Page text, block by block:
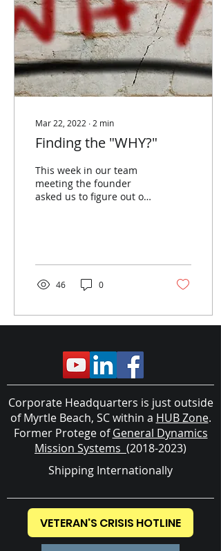
Mar 22, 2022 ∙ 2 min
Finding the "WHY?"​
This week in our team
meeting the founder
asked us to figure out our
46 0
Corporate Headquarters is just outside
of Myrtle Beach, SC within a HUB Zone.
FormerProtege ofGeneral Dynamics
Mission Systems (2018-2023)
Shipping Internationally
VETERAN'S CRISIS HOTLINE